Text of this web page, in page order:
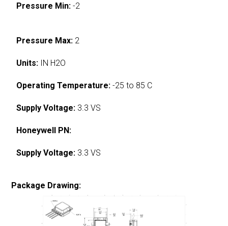
Pressure Min: -2
Pressure Max: 2
Units: IN H2O
Operating Temperature: -25 to 85 C
Supply Voltage: 3.3 VS
Honeywell PN:
Supply Voltage: 3.3 VS
Package Drawing: